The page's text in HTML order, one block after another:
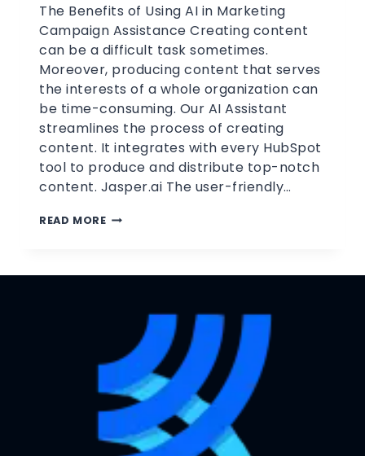
The Benefits of Using AI in Marketing
Campaign Assistance Creating content
can be a difficult task sometimes.
Moreover, producing content that serves
the interests of a whole organization can
be time-consuming. Our AI Assistant
streamlines the process of creating
content. It integrates with every HubSpot
tool to produce and distribute top-notch
content. Jasper.ai The user-friendly…
READ MORE